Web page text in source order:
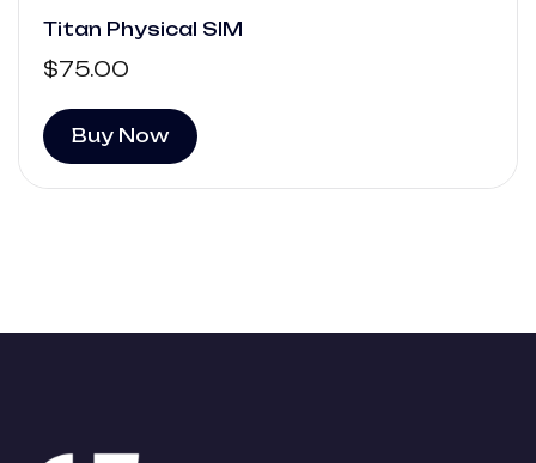
Titan Physical SIM
$75.00
Buy Now